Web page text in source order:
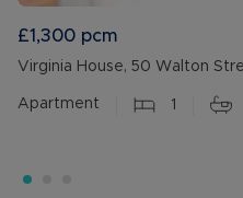
£1,300 pcm
Virginia House, 50 Walton
Apartment 1